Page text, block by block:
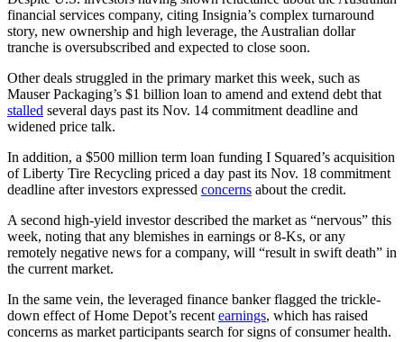
financial services company, citing Insignia’s complex turnaround
story, new ownership and high leverage, the Australian dollar
tranche is oversubscribed and expected to close soon.
Other deals struggled in the primary market this week, such as
Mauser Packaging’s $1 billion loan to amend and extend debt that
stalled several days past its Nov. 14 commitment deadline and
widened price talk.
In addition, a $500 million term loan funding I Squared’s acquisition
of Liberty Tire Recycling priced a day past its Nov. 18 commitment
deadline after investors expressed concerns about the credit.
A second high-yield investor described the market as “nervous” this
week, noting that any blemishes in earnings or 8-Ks, or any
remotely negative news for a company, will “result in swift death” in
the current market.
In the same vein, the leveraged finance banker flagged the trickle-
down effect of Home Depot’s recent earnings, which has raised
concerns as market participants search for signs of consumer health.